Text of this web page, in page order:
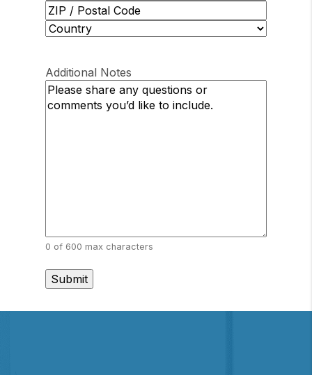
State
/
Province
Region
ZIP
Code
Additional Notes
0 of 600 max characters